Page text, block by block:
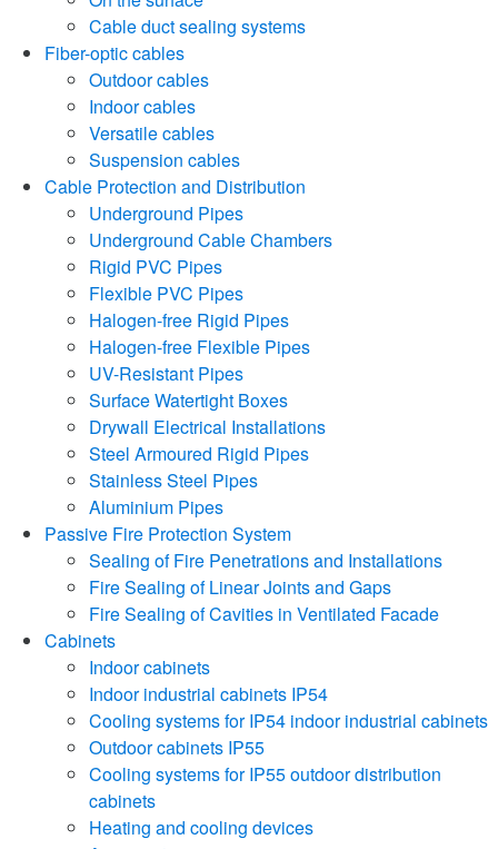
Cable duct sealing systems
Fiber-optic cables
Outdoor cables
Indoor cables
Versatile cables
Suspension cables
Cable Protection and Distribution
Underground Pipes
Underground Cable Chambers
Rigid PVC Pipes
Flexible PVC Pipes
Halogen-free Rigid Pipes
Halogen-free Flexible Pipes
UV-Resistant Pipes
Surface Watertight Boxes
Drywall Electrical Installations
Steel Armoured Rigid Pipes
Stainless Steel Pipes
Aluminium Pipes
Passive Fire Protection System
Sealing of Fire Penetrations and Installations
Fire Sealing of Linear Joints and Gaps
Fire Sealing of Cavities in Ventilated Facade
Cabinets
Indoor cabinets
Indoor industrial cabinets IP54
Cooling systems for IP54 indoor industrial cabinets
Outdoor cabinets IP55
Cooling systems for IP55 outdoor distribution
cabinets
Heating and cooling devices